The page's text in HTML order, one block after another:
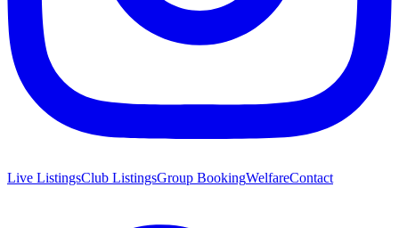
Live ListingsClub ListingsGroup BookingWelfareContact